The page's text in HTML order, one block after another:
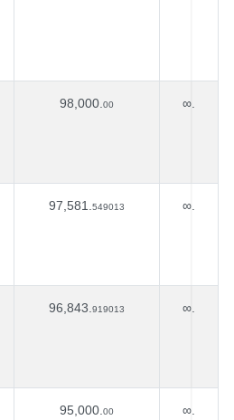
98,000. 00 ∞.
97,581. 549013 ∞.
96,843. 919013 ∞.
95,000. 00 ∞.